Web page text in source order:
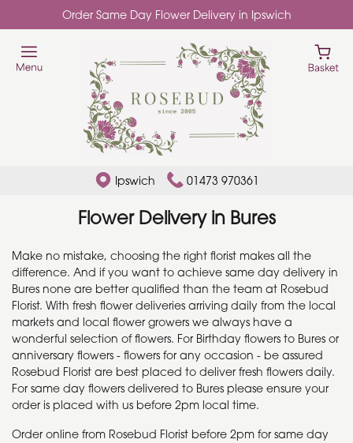
Order Same Day Flower Delivery in Ipswich
Ipswich 01473 970361
Flower Delivery in Bures
Make no mistake, choosing the right florist makes all the
difference. And if you want to achieve same day delivery in
Bures none are better qualified than the team at Rosebud
Florist. With fresh flower deliveries arriving daily from the local
markets and local flower growers we always have a
wonderful selection of flowers. For Birthday flowers to Bures or
anniversary flowers - flowers for any occasion - be assured
Rosebud Florist are best placed to deliver fresh flowers daily.
For same day flowers delivered to Bures please ensure your
order is placed with us before 2pm local time.
Order online from Rosebud Florist before 2pm for same day